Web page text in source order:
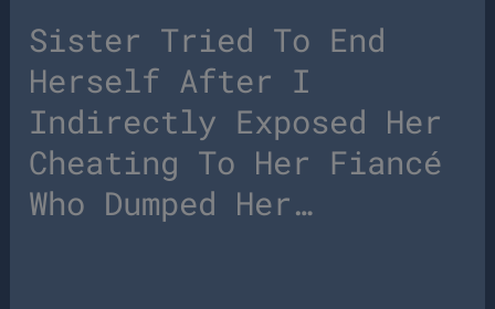
Sister Tried To End
Herself After I
Indirectly Exposed Her
Cheating To Her Fiancé
Who Dumped Her…